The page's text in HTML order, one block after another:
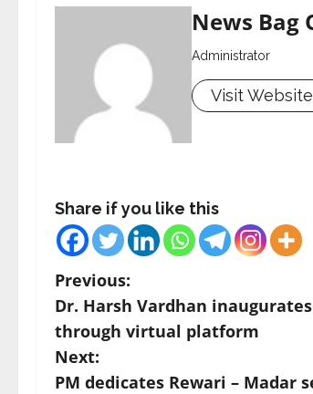
News Bag
Administrator
Visit Website
Share if you like this
P
o
s
Previous:
Dr. Harsh Vardhan
through virtual platform
Next:
PM dedicates Rewari –